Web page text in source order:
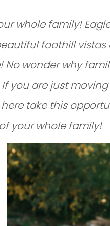
whole family!
foothill vistas
wonder why
you are just moving
take this
your whole family!